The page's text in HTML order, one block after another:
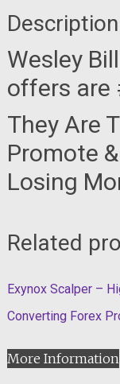
Description
Wesley
offers are
They Are
Promote
Losing
Related
Exynox Scalper –
Converting Forex
More Information